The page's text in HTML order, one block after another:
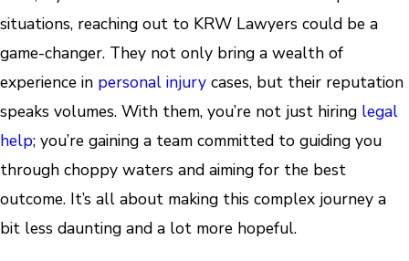
situations, reaching out to KRW Lawyers could be a
game-changer. They not only bring a wealth of
experience in personal injury cases, but their reputation
speaks volumes. With them, you’re not just hiring legal
help; you’re gaining a team committed to guiding you
through choppy waters and aiming for the best
outcome. It’s all about making this complex journey a
bit less daunting and a lot more hopeful.